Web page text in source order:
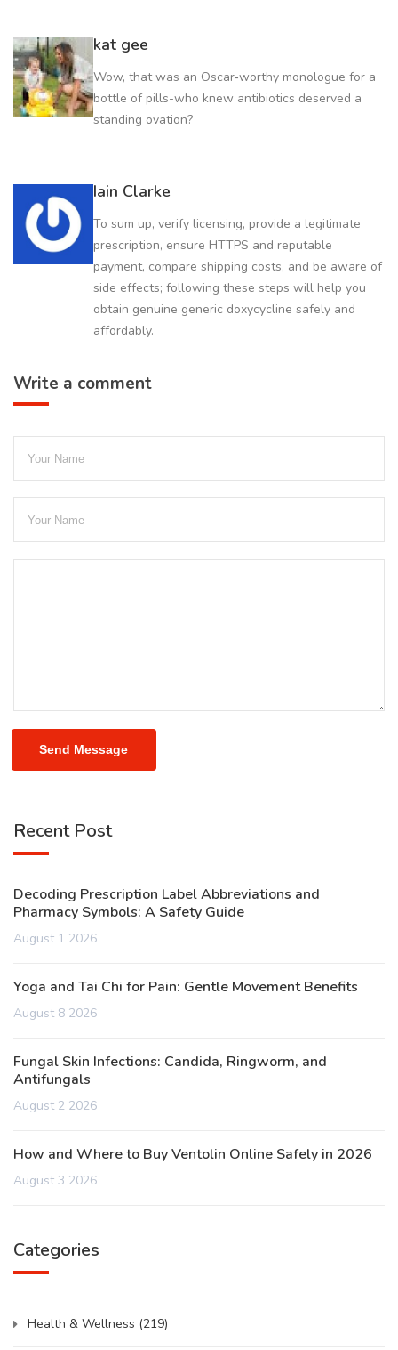
kat gee
Wow, that was an Oscar‑worthy monologue for a
bottle of pills-who knew antibiotics deserved a
standing ovation?
Iain Clarke
To sum up, verify licensing, provide a legitimate
prescription, ensure HTTPS and reputable
payment, compare shipping costs, and be aware of
side effects; following these steps will help you
obtain genuine generic doxycycline safely and
affordably.
Write a comment
Send Message
Recent Post
Decoding Prescription Label Abbreviations and
Pharmacy Symbols: A Safety Guide
August 1 2026
Yoga and Tai Chi for Pain: Gentle Movement Benefits
August 8 2026
Fungal Skin Infections: Candida, Ringworm, and
Antifungals
August 2 2026
How and Where to Buy Ventolin Online Safely in 2026
August 3 2026
Categories
Health & Wellness (219)